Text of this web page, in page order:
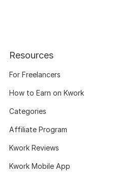
Resources
For Freelancers
How to Earn on Kwork
Categories
Affiliate Program
Kwork Reviews
Kwork Mobile App